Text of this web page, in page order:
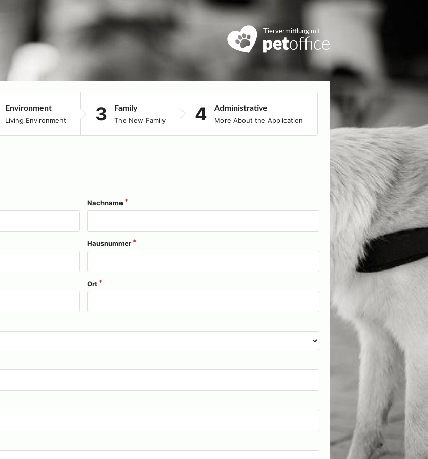
Tiervermittlung mit
Environment
Living Environment
Family
The New Family
Administrative
More About the Application
Nachname
Hausnummer
Ort